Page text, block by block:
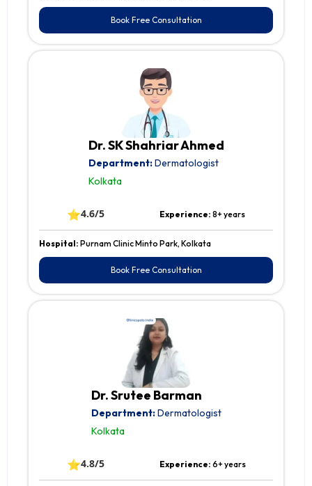
Book Free Consultation
Dr. SK Shahriar Ahmed
Department:Dermatologist
Kolkata
⭐4.6/5 Experience:8+ years
Hospital: Purnam Clinic Minto Park, Kolkata
Book Free Consultation
Dr. Srutee Barman
Department:Dermatologist
Kolkata
⭐4.8/5 Experience: 6+ years